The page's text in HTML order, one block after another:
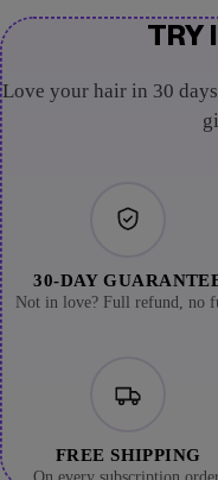
TRY
Love your hair in 30
30-DAY
Not in love? Full refund, no
FREE SHIPPING